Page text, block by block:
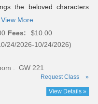
the beloved characters
View More
Fees:
$10.00
24/2026-10/24/2026)
: GW 221
Request Class »
View Details »